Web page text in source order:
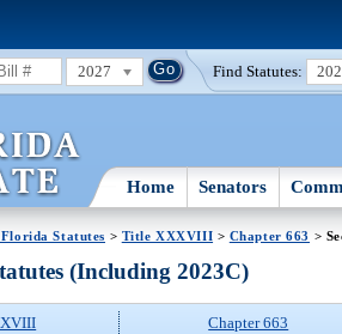
2027 Find Statutes:
Home Senators
Statutes > Title XXXVIII > Chapter 663 >
(Including 2023C)
Chapter 663